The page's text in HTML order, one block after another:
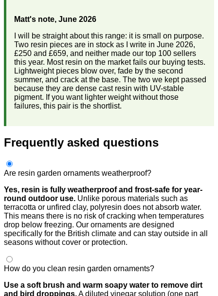
Matt's note, June 2026
I will be straight about this range: it is small on purpose.
Two resin pieces are in stock as I write in June 2026,
£250 and £659, and neither made our top 100 sellers
this year. Most resin on the market fails our buying tests.
Lightweight pieces blow over, fade by the second
summer, and crack at the base. The two we kept passed
because they are dense cast resin with UV-stable
pigment. If you want lighter weight without those
failures, this pair is the shortlist.
Frequently asked questions
Are resin garden ornaments weatherproof?
Yes, resin is fully weatherproof and frost-safe for year-
round outdoor use. Unlike porous materials such as
terracotta or unfired clay, polyresin does not absorb water.
This means there is no risk of cracking when temperatures
drop below freezing. Our ornaments are designed
specifically for the British climate and can stay outside in all
seasons without cover or protection.
How do you clean resin garden ornaments?
Use a soft brush and warm soapy water to remove dirt
and bird droppings.A diluted vinegar solution (one part